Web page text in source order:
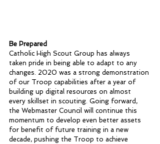
Be Prepared
Catholic High Scout Group has always
taken pride in being able to adapt to any
changes. 2020 was a strong demonstration
of our Troop capabilities after a year of
building up digital resources on almost
every skillset in scouting. Going forward,
the Webmaster Council will continue this
momentum to develop even better assets
for benefit of future training in a new
decade, pushing the Troop to achieve